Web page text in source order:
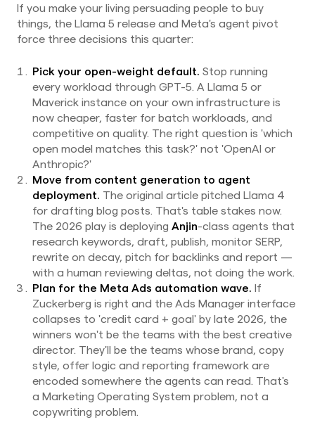
If you make your living persuading people to buy
things, the Llama 5 release and Meta's agent pivot
force three decisions this quarter:
Pick your open-weight default. Stop running
every workload through GPT-5. A Llama 5 or
Maverick instance on your own infrastructure is
now cheaper, faster for batch workloads, and
competitive on quality. The right question is 'which
open model matches this task?' not 'OpenAI or
Anthropic?'
Move from content generation to agent
deployment. The original article pitched Llama 4
for drafting blog posts. That's table stakes now.
The 2026 play is deployingAnjin-class agents that
research keywords, draft, publish, monitor SERP,
rewrite on decay, pitch for backlinks and report —
with a human reviewing deltas, not doing the work.
Plan for the Meta Ads automation wave. If
Zuckerberg is right and the Ads Manager interface
collapses to 'credit card + goal' by late 2026, the
winners won't be the teams with the best creative
director. They'll be the teams whose brand, copy
style, offer logic and reporting framework are
encoded somewhere the agents can read. That's
a Marketing Operating System problem, not a
copywriting problem.